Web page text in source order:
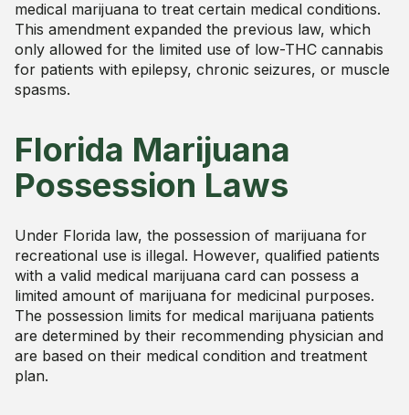
medical marijuana to treat certain medical conditions.
This amendment expanded the previous law, which
only allowed for the limited use of low-THC cannabis
for patients with epilepsy, chronic seizures, or muscle
spasms.
Florida Marijuana
Possession Laws
Under Florida law, the possession of marijuana for
recreational use is illegal. However, qualified patients
with a valid medical marijuana card can possess a
limited amount of marijuana for medicinal purposes.
The possession limits for medical marijuana patients
are determined by their recommending physician and
are based on their medical condition and treatment
plan.